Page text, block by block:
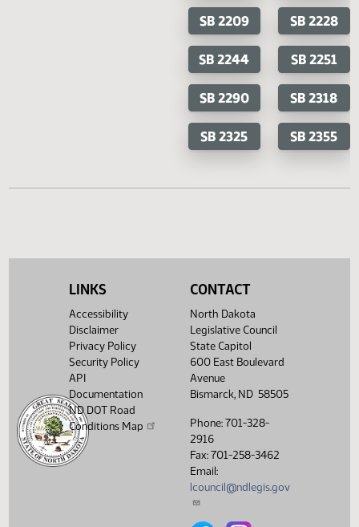
SB 2138 SB
SB 2156 SB
SB 2168 SB
SB 2290
SB 2325
LINKS
Accessibility
Disclaimer
Privacy Policy
Security Policy
API
Documentation
ND DOT Road
Conditions Map
CONTACT
North Dakota
Legislative Council
State Capitol
600 East Boulevard
Avenue
Bismarck, ND 58505
Phone: 701-328-
2916
Fax: 701-258-3462
Email:
lcouncil@ndlegis.gov